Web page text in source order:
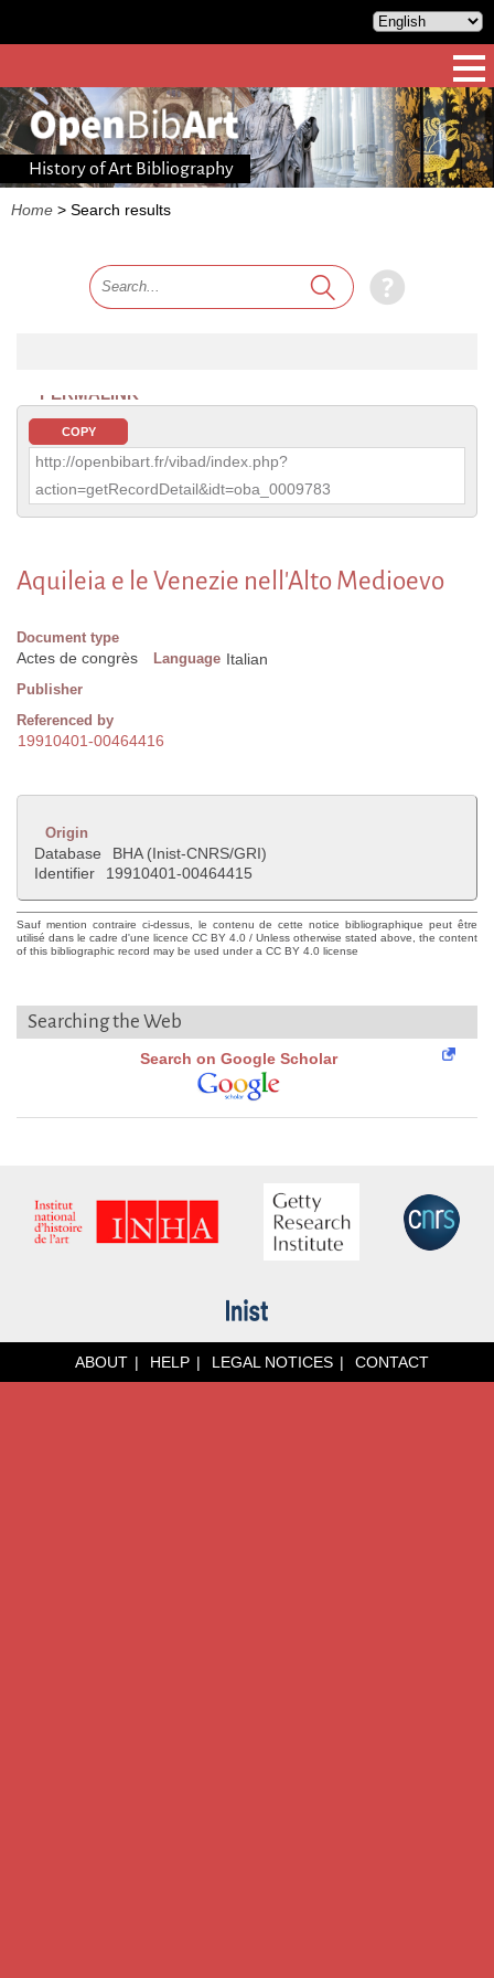
History of Art Bibliography
Home > Search results
PERMALINK
COPY
http://openbibart.fr/vibad/index.php?
action=getRecordDetail&idt=oba_0009783
Aquileia e le Venezie nell'Alto Medioevo
Document type
Actes de congrès Language Italian
Publisher
Referenced by
19910401-00464416
Origin
Database
BHA (Inist-CNRS/GRI)
Identifier
19910401-00464415
Sauf mention contraire ci-dessus, le contenu de cette notice bibliographique peut être
utilisé dans le cadre d'une licence CC BY 4.0 / Unless otherwise stated above, the content
of this bibliographic record may be used under a CC BY 4.0 license
Searching the Web
Search on Google Scholar
ABOUT HELP LEGAL NOTICES CONTACT